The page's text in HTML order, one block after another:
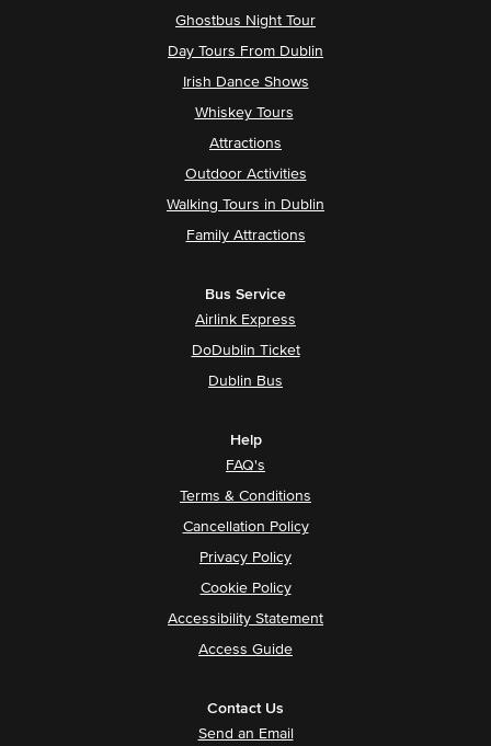
Ghostbus Night Tour
Day Tours From Dublin
Irish Dance Shows
Whiskey Tours
Attractions
Outdoor Activities
Walking Tours in Dublin
Family Attractions
Bus Service
Airlink Express
DoDublin Ticket
Dublin Bus
Help
FAQ's
Terms & Conditions
Cancellation Policy
Privacy Policy
Cookie Policy
Accessibility Statement
Access Guide
Contact Us
Send an Email